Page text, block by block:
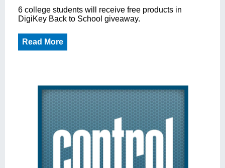
6 college students will receive free products in
DigiKey Back to School giveaway.
Read More